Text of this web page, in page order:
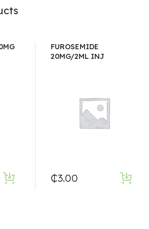
FUROSEMIDE
20MG/2ML INJ
₵3.00